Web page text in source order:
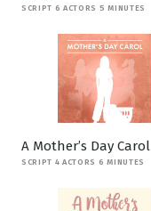
SCRIPT 6 ACTORS 5 MINUTES
A Mother’s Day Carol
SCRIPT 4 ACTORS 6 MINUTES